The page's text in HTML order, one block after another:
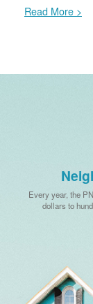
Read More >
Every year, the
dollars to